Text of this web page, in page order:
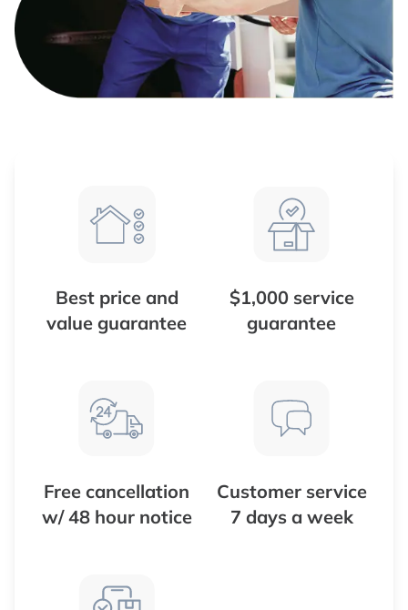
Best price and
value guarantee
$1,000 service
guarantee
Free cancellation
w/ 48 hour notice
Customer service
7 days a week